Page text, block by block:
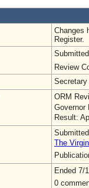
Changes
Register.
Review
Secretary
ORM
Governor
Result:
The
Ended 7/
0